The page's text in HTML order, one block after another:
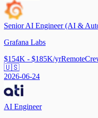
Senior AI Engineer (AI &
Grafana Labs
$154K - $185K/yrRemote
🇺🇸
2026-06-24
AI Engineer